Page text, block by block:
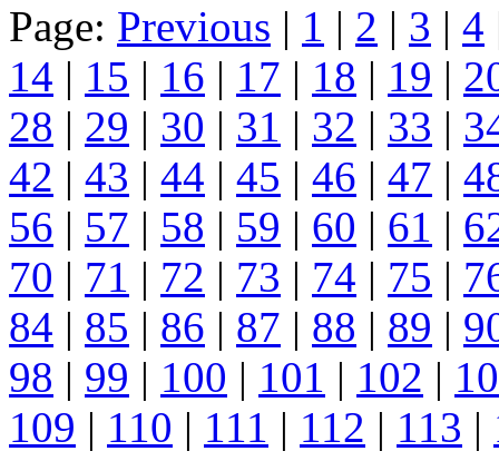
Page: Previous | 1 | 2 | 3 | 4
14 | 15 | 16 | 17 | 18 | 19 |
28 | 29 | 30 | 31 | 32 | 33 |
42 | 43 | 44 | 45 | 46 | 47 |
56 | 57 | 58 | 59 | 60 | 61 |
70 | 71 | 72 | 73 | 74 | 75 |
84 | 85 | 86 | 87 | 88 | 89 |
98 | 99 | 100 | 101 | 102 |
109 | 110 | 111 | 112 | 113 |